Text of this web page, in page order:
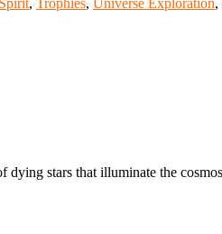
dying stars that illuminate the